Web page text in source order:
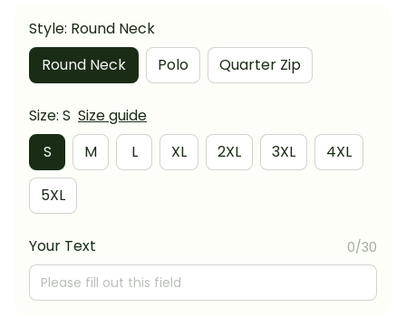
Style: Round Neck
Round Neck
Polo Quarter Zip
Size: S Size guide
S
M L XL 2XL 3XL 4XL
5XL
Your Text 0/30